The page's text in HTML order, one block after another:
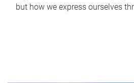
but how we express ourselves